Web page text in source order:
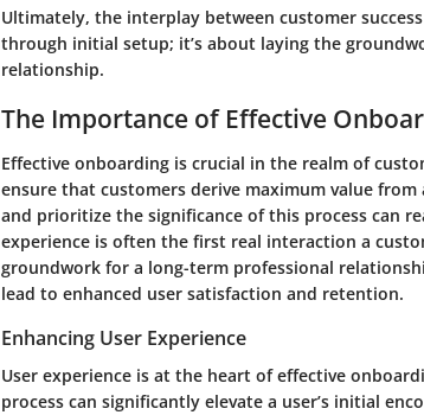
Ultimately, the interplay between customer
through initial setup; it’s about laying the
relationship.
The Importance of Effective
Effective onboarding is crucial in the realm of
ensure that customers derive maximum value
and prioritize the significance of this process can
experience is often the first real interaction a
groundwork for a long-term professional
lead to enhanced user satisfaction and retention.
Enhancing User Experience
User experience is at the heart of effective
process can significantly elevate a user’s initial